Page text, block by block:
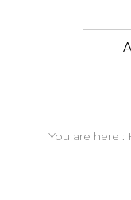
You are here :